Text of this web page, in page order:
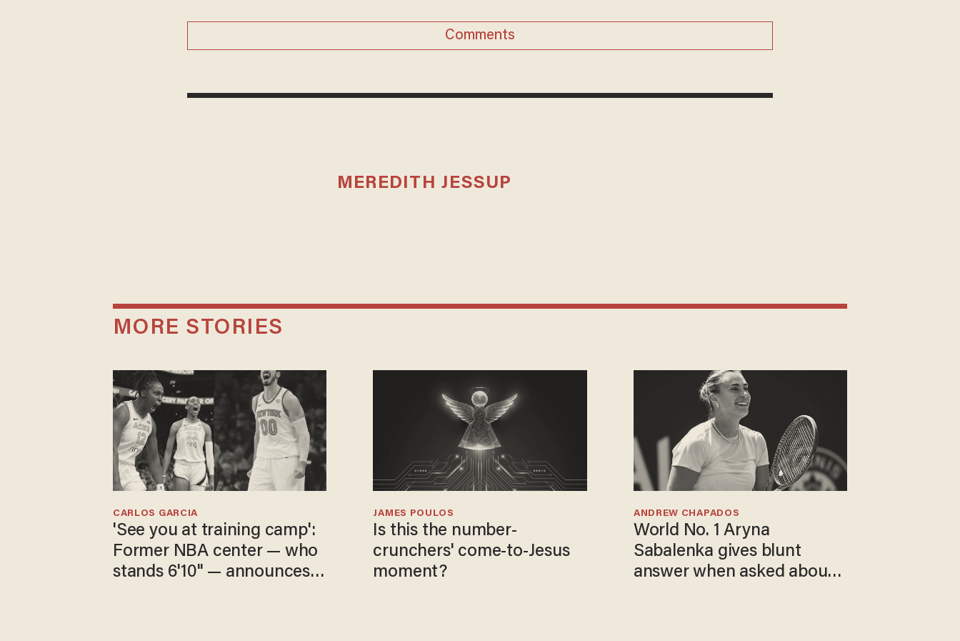
Comments
MEREDITH JESSUP
MORE STORIES
'See you at training camp':
Former NBA center — who
stands 6'10" — announces
CARLOS GARCIA
Is this the number-
crunchers' come-to-Jesus
moment?
JAMES POULOS
World No. 1 Aryna
Sabalenka gives blunt
answer when asked about
ANDREW CHAPADOS